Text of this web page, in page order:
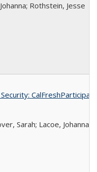
Rothstein, Jesse
Sarah; Lacoe, Johanna;